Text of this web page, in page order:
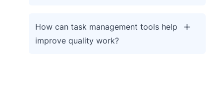
How can task management tools help
improve quality work?